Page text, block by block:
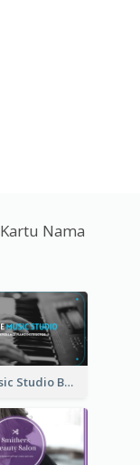
Nama
Blue Music Studio Business Card